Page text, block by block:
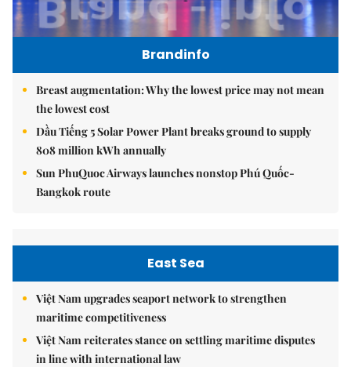
Brandinfo
Breast augmentation: Why the lowest price may not mean
the lowest cost
Dầu Tiếng 5 Solar Power Plant breaks ground to supply
808 million kWh annually
Sun PhuQuoc Airways launches nonstop Phú Quốc-
Bangkok route
East Sea
Việt Nam upgrades seaport network to strengthen
maritime competitiveness
Việt Nam reiterates stance on settling maritime disputes
in line with international law